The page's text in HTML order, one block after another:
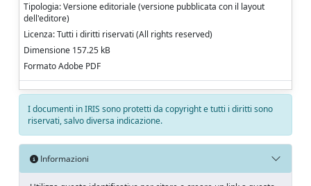
Tipologia: Versione editoriale (versione pubblicata con il layout
dell'editore)
Licenza: Tutti i diritti riservati (All rights reserved)
Dimensione 157.25 kB
Formato Adobe PDF
I documenti in IRIS sono protetti da copyright e tutti i diritti sono
riservati, salvo diversa indicazione.
Informazioni